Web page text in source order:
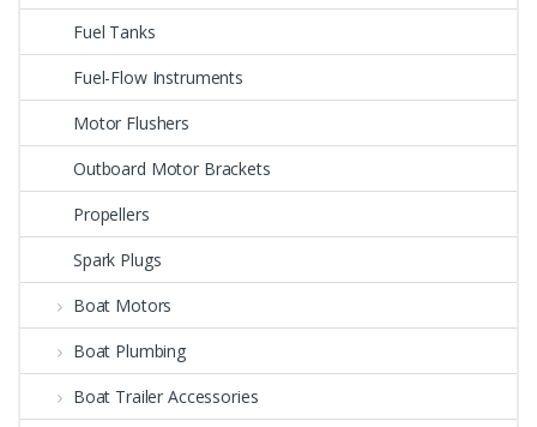
Fuel Tanks
Fuel-Flow Instruments
Motor Flushers
Outboard Motor Brackets
Propellers
Spark Plugs
Boat Motors
Boat Plumbing
Boat Trailer Accessories